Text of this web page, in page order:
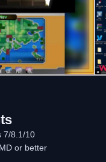
7/8.1/10
or better